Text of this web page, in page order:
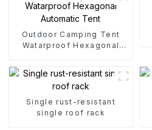
Outdoor Camping Tent
Watarproof Hexagonal
Single rust-resistant
single roof rack